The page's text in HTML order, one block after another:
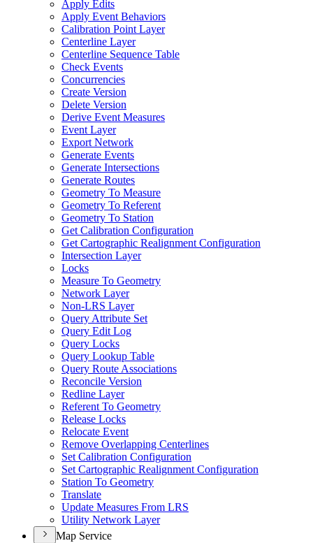
Apply Edits
Apply Event Behaviors
Calibration Point Layer
Centerline Layer
Centerline Sequence Table
Check Events
Concurrencies
Create Version
Delete Version
Derive Event Measures
Event Layer
Export Network
Generate Events
Generate Intersections
Generate Routes
Geometry To Measure
Geometry To Referent
Geometry To Station
Get Calibration Configuration
Get Cartographic Realignment Configuration
Intersection Layer
Locks
Measure To Geometry
Network Layer
Non-LRS Layer
Query Attribute Set
Query Edit Log
Query Locks
Query Lookup Table
Query Route Associations
Reconcile Version
Redline Layer
Referent To Geometry
Release Locks
Relocate Event
Remove Overlapping Centerlines
Set Calibration Configuration
Set Cartographic Realignment Configuration
Station To Geometry
Translate
Update Measures From LRS
Utility Network Layer
Map Service